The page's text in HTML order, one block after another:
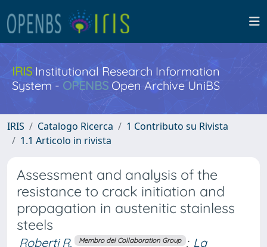
IRISInstitutional Research Information
System - OPENBS Open Archive UniBS
IRIS Catalogo Ricerca
1 Contributo su Rivista
1.1 Articolo in rivista
Assessment and analysis of the
resistance to crack initiation and
propagation in austenitic stainless
steels
Roberti R. Membro del Collaboration Group ; La